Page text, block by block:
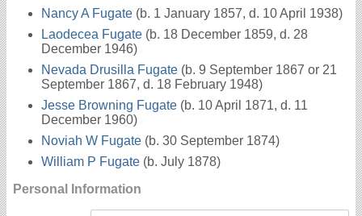
Nancy A Fugate (b. 1 January 1857, d. 10 April 1938)
Laodecea Fugate (b. 18 December 1859, d. 28
December 1946)
Nevada Drusilla Fugate (b. 9 September 1867 or 21
September 1867, d. 18 February 1948)
Jesse Browning Fugate (b. 10 April 1871, d. 11
December 1960)
Noviah W Fugate (b. 30 September 1874)
William P Fugate (b. July 1878)
Personal Information